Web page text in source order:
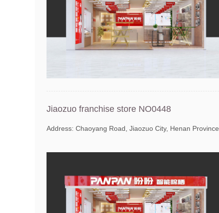
Jiaozuo franchise store NO0448
Address: Chaoyang Road, Jiaozuo City, Henan Province